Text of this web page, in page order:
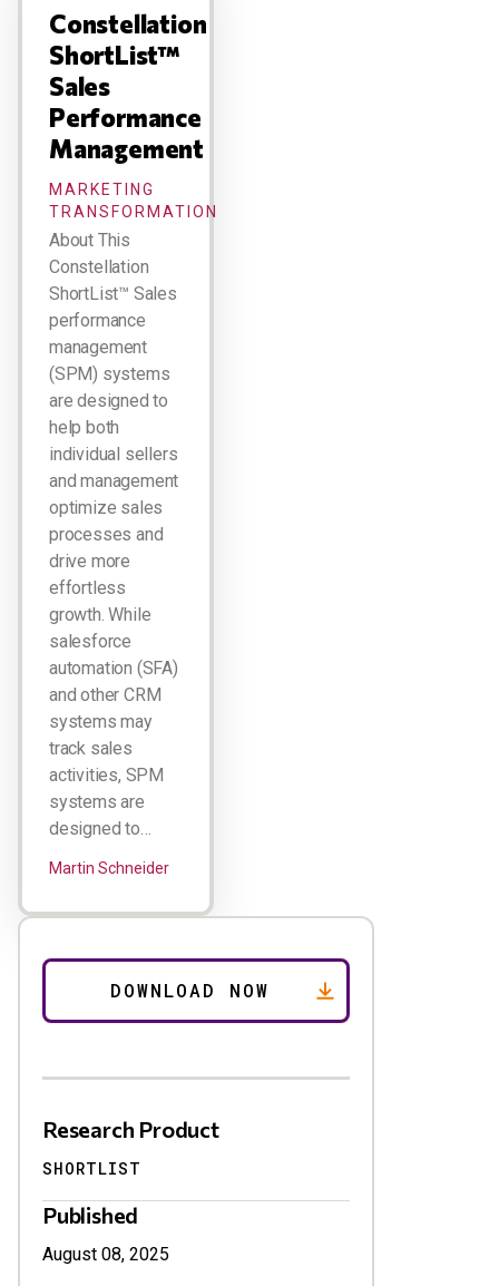
Constellation
ShortList™
Sales
Performance
Management
MARKETING
TRANSFORMATION
About This
Constellation
ShortList™ Sales
performance
management
(SPM) systems
are designed to
help both
individual sellers
and management
optimize sales
processes and
drive more
effortless
growth. While
salesforce
automation (SFA)
and other CRM
systems may
track sales
activities, SPM
systems are
designed to…
Martin Schneider
Research Product
SHORTLIST
Published
August 08, 2025